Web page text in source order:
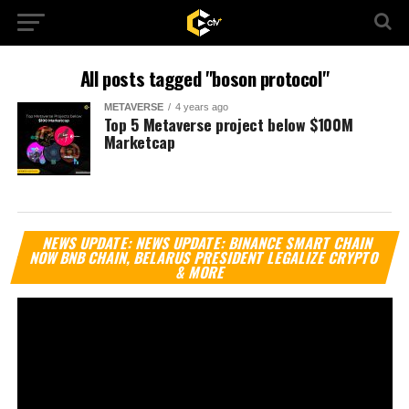
All posts tagged "boson protocol"
METAVERSE 4 years ago
Top 5 Metaverse project below $100M
Marketcap
NEWS UPDATE: NEWS UPDATE: BINANCE SMART CHAIN
NOW BNB CHAIN, BELARUS PRESIDENT LEGALIZE CRYPTO
& MORE